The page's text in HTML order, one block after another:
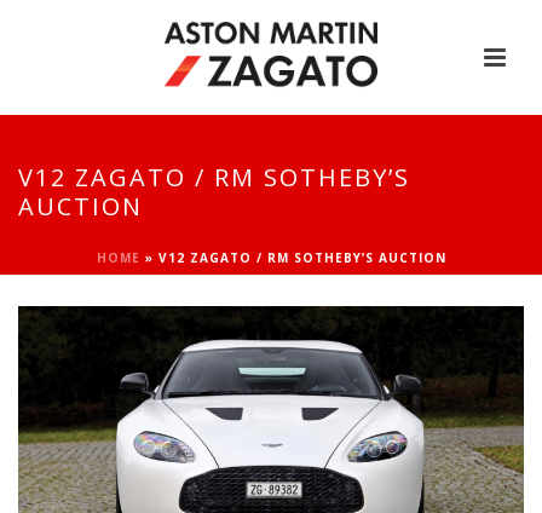
V12 ZAGATO / RM SOTHEBY’S
AUCTION
HOME » V12 ZAGATO / RM SOTHEBY’S AUCTION